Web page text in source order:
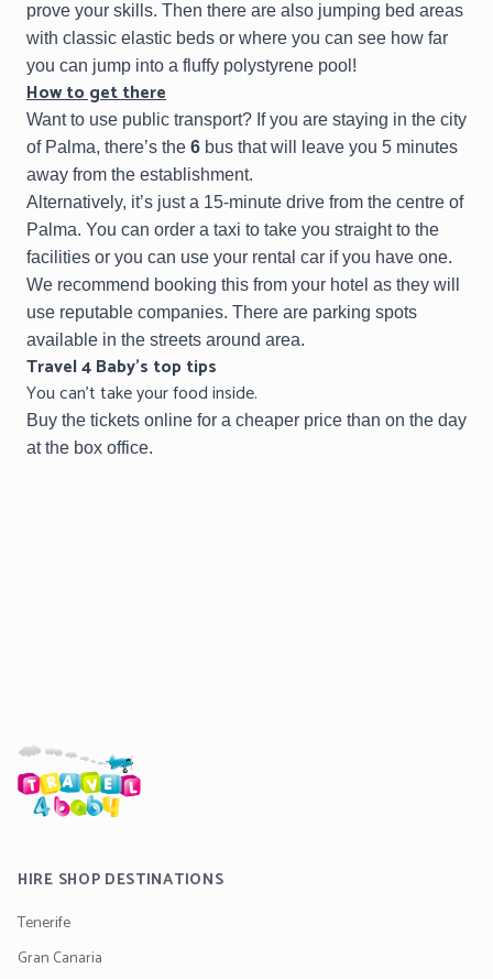
prove your skills. Then there are also jumping bed areas
with classic elastic beds or where you can see how far
you can jump into a fluffy polystyrene pool!
How to get there
Want to use public transport? If you are staying in the city
of Palma, there’s the 6 bus that will leave you 5 minutes
away from the establishment.
Alternatively, it’s just a 15-minute drive from the centre of
Palma. You can order a taxi to take you straight to the
facilities or you can use your rental car if you have one.
We recommend booking this from your hotel as they will
use reputable companies. There are parking spots
available in the streets around area.
Travel 4 Baby’s top tips
You can’t take your food inside.
Buy the tickets online for a cheaper price than on the day
at the box office.
HIRE SHOP DESTINATIONS
Tenerife
Gran Canaria